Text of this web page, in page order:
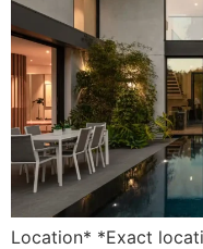
Location* *Exact